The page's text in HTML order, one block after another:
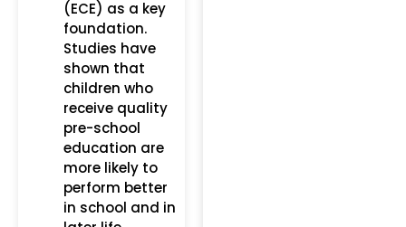
(ECE) as a key
foundation.
Studies have
shown that
children who
receive quality
pre-school
education are
more likely to
perform better
in school and in